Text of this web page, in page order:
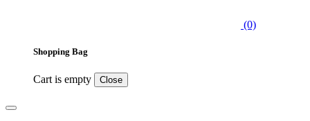
(0)
Shopping Bag
Cart is empty Close